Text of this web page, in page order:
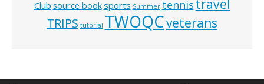
Club source booksports Summer tennis travel
TRIPS tutorial TWOQCveterans